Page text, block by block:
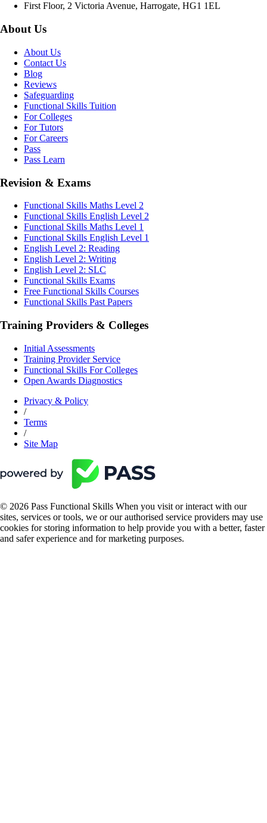
First Floor, 2 Victoria Avenue, Harrogate, HG1 1EL
About Us
About Us
Contact Us
Blog
Reviews
Safeguarding
Functional Skills Tuition
For Colleges
For Tutors
For Careers
Pass
Pass Learn
Revision & Exams
Functional Skills Maths Level 2
Functional Skills English Level 2
Functional Skills Maths Level 1
Functional Skills English Level 1
English Level 2: Reading
English Level 2: Writing
English Level 2: SLC
Functional Skills Exams
Free Functional Skills Courses
Functional Skills Past Papers
Training Providers & Colleges
Initial Assessments
Training Provider Service
Functional Skills For Colleges
Open Awards Diagnostics
Privacy & Policy
/
Terms
/
Site Map
© 2026 Pass Functional Skills When you visit or interact with our
sites, services or tools, we or our authorised service providers may use
cookies for storing information to help provide you with a better, faster
and safer experience and for marketing purposes.